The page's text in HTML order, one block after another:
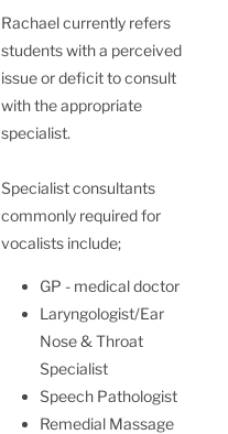
Rachael currently refers
students with a perceived
issue or deficit to consult
with the appropriate
specialist.
Specialist consultants
commonly required for
vocalists include;
GP - medical doctor
Laryngologist/Ear
Nose & Throat
Specialist
Speech Pathologist
Remedial Massage